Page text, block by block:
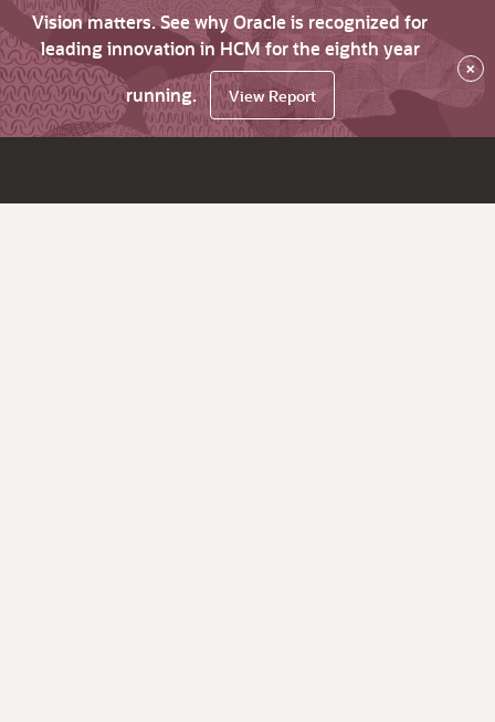
Vision matters. See why Oracle is recognized for
leading innovation in HCM for the eighth year
running.
View Report
×